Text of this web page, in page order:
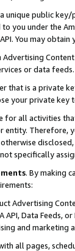
unique public
to you under the
You may
or data feeds.
that is a private
your private key
for all activities
entity. Therefore,
specifically
. By making
Advertising
API, Data
and marketing
all pages,